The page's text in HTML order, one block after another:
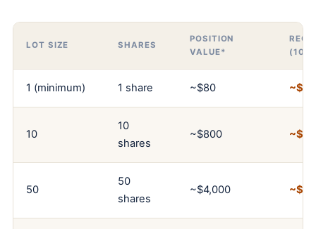
LOT SIZE SHARES
POSITION
VALUE*
(10%)
1 (minimum) 1 share ~$80 ~$8
10
10
shares
~$800
50
50
shares
~$4,000